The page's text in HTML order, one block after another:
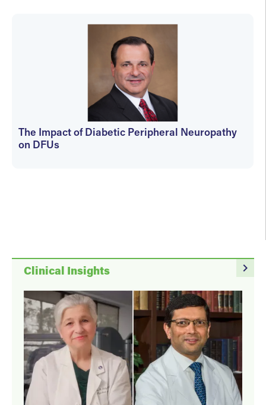
The Impact of Diabetic Peripheral Neuropathy
on DFUs
navigate_next
Clinical Insights